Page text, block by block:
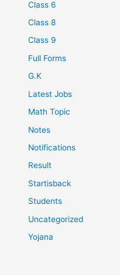
Class 6
Class 8
Class 9
Full Forms
G.K
Latest Jobs
Math Topic
Notes
Notifications
Result
Startisback
Students
Uncategorized
Yojana